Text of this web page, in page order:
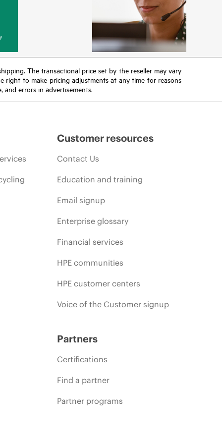
The transactional price set by the reseller may vary
right to make pricing adjustments at any time for reasons
errors in advertisements.
Customer resources
Contact Us
Education and training
Email signup
Enterprise glossary
Financial services
HPE communities
HPE customer centers
Voice of the Customer signup
Partners
Certifications
Find a partner
Partner programs